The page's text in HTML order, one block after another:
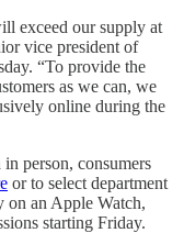
exceed our supply at
vice president of
“To provide the
as we can, we
online during the
person, consumers
or to select department
on an Apple Watch,
starting Friday.